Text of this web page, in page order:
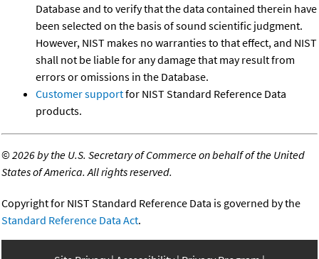
Database and to verify that the data contained therein have
been selected on the basis of sound scientific judgment.
However, NIST makes no warranties to that effect, and NIST
shall not be liable for any damage that may result from
errors or omissions in the Database.
Customer supportfor NIST Standard Reference Data
products.
©2026 by the U.S. Secretary of Commerce on behalf of the United
States of America. All rights reserved.
Copyright for NIST Standard Reference Data is governed by the
Standard Reference Data Act.